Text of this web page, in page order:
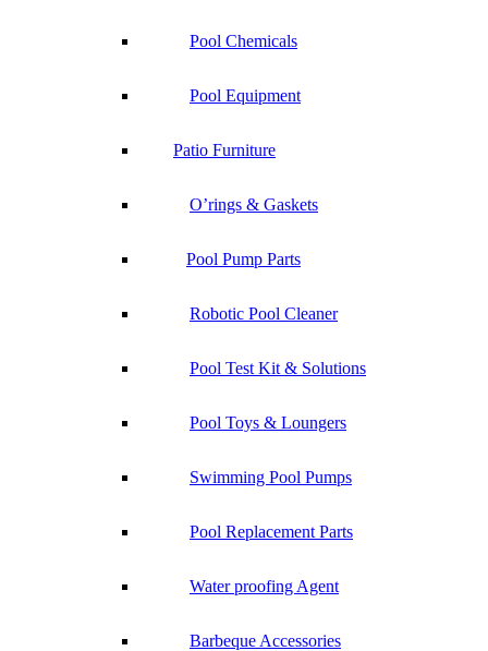
Pool Chemicals
Pool Equipment
Patio Furniture
O’rings & Gaskets
Pool Pump Parts
Robotic Pool Cleaner
Pool Test Kit & Solutions
Pool Toys & Loungers
Swimming Pool Pumps
Pool Replacement Parts
Water proofing Agent
Barbeque Accessories